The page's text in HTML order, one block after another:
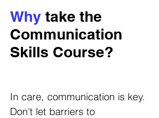
Why take the
Communication
Skills Course?
In care, communication is key.
Don't let barriers to